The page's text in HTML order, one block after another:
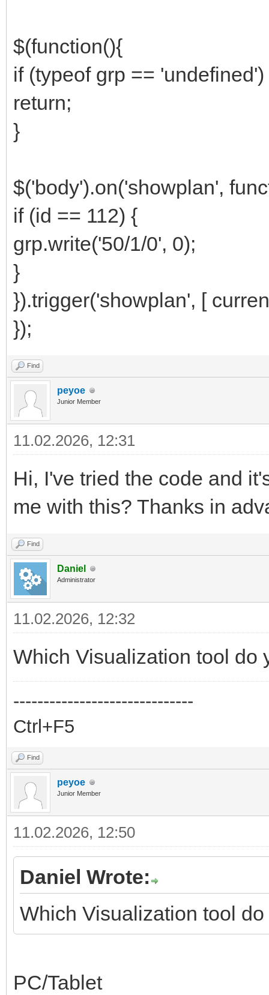
$(function(){
if (typeof grp == 'undefined')
return;
}
$('body').on('showplan',
if (id == 112) {
grp.write('50/1/0', 0);
}
}).trigger('showplan', [
});
Find
peyoe
Junior Member
11.02.2026, 12:31
Hi, I've tried the code and
me with this? Thanks in
Find
Daniel
Administrator
11.02.2026, 12:32
Which Visualization tool do
------------------------------
Ctrl+F5
Find
peyoe
Junior Member
11.02.2026, 12:50
Daniel Wrote:
Which Visualization tool
PC/Tablet